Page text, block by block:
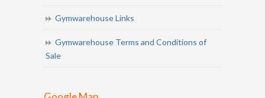
Gymwarehouse Links
Gymwarehouse Terms and Conditions of
Sale